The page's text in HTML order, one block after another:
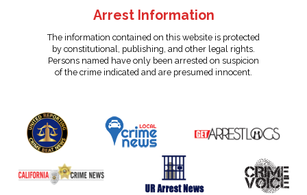
Arrest Information
The information contained on this website is protected
by constitutional, publishing, and other legal rights.
Persons named have only been arrested on suspicion
of the crime indicated and are presumed innocent.